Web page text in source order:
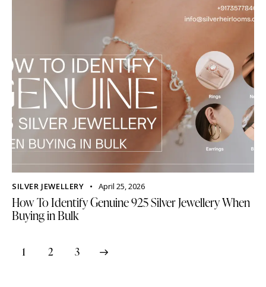
SILVER JEWELLERY April 25, 2026
How To Identify Genuine 925 Silver Jewellery When
Buying in Bulk
1 2 3